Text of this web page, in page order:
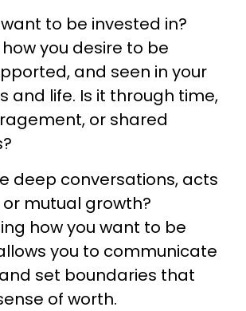
to be invested in?
you desire to be
and seen in your
and life. Is it through time,
or shared
deep conversations, acts
or mutual growth?
how you want to be
you to communicate
set boundaries that
of worth.